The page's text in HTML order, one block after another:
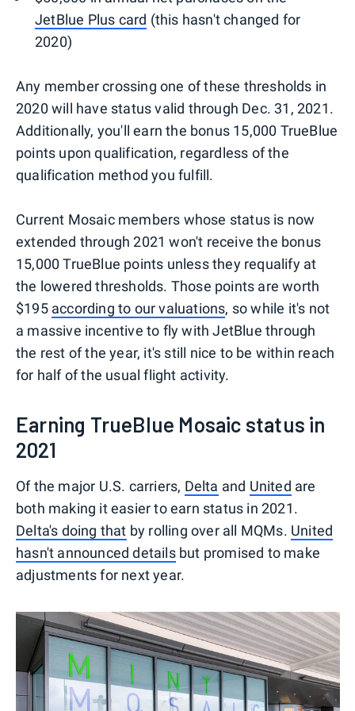
JetBlue Plus card (this hasn't changed for
2020)
Any member crossing one of these thresholds in
2020 will have status valid through Dec. 31, 2021.
Additionally, you'll earn the bonus 15,000 TrueBlue
points upon qualification, regardless of the
qualification method you fulfill.
Current Mosaic members whose status is now
extended through 2021 won't receive the bonus
15,000 TrueBlue points unless they requalify at
the lowered thresholds. Those points are worth
$195 according to our valuations, so while it's not
a massive incentive to fly with JetBlue through
the rest of the year, it's still nice to be within reach
for half of the usual flight activity.
Earning TrueBlue Mosaic status in
2021
Of the major U.S. carriers, Delta and United are
both making it easier to earn status in 2021.
Delta's doing that by rolling over all MQMs. United
hasn't announced detailsbut promised to make
adjustments for next year.